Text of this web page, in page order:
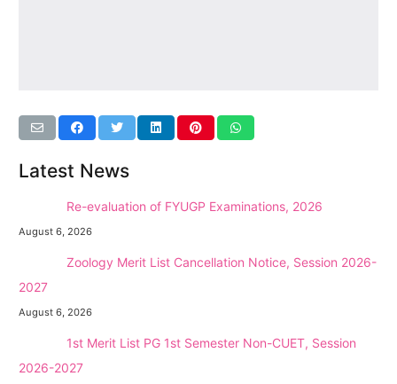
Latest News
Re-evaluation of FYUGP Examinations, 2026
August 6, 2026
Zoology Merit List Cancellation Notice, Session 2026-
2027
August 6, 2026
1st Merit List PG 1st Semester Non-CUET, Session
2026-2027